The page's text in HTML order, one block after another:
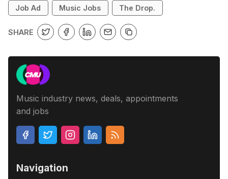
Job Ad Music Jobs The Drop.
SHARE
Music industry news, deals, appointments
and jobs
Navigation